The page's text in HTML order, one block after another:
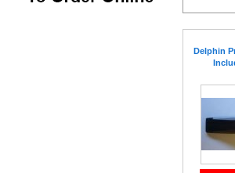
Delphin